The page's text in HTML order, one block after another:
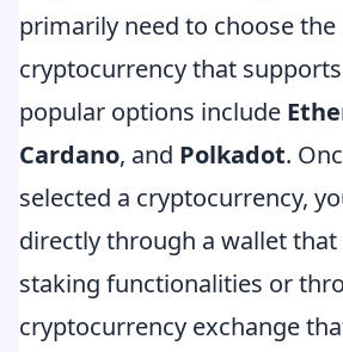
primarily need to choose
cryptocurrency that
popular options include
Cardano, and Polkadot.
selected a cryptocurrency,
directly through a wallet
staking functionalities or
cryptocurrency exchange